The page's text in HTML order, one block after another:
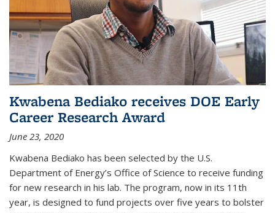
Kwabena Bediako receives DOE Early
Career Research Award
June 23, 2020
Kwabena Bediako has been selected by the U.S.
Department of Energy’s Office of Science to receive funding
for new research in his lab. The program, now in its 11th
year, is designed to fund projects over five years to bolster